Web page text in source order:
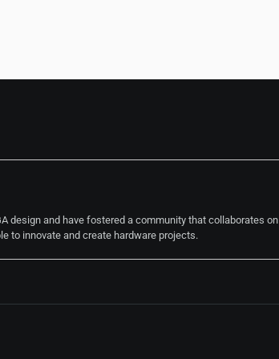
design and have fostered a community that collaborates on
to innovate and create hardware projects.